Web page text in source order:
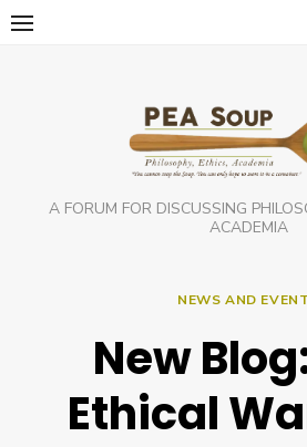
Skip
A FORUM FOR DISCUSSING
ACADEMIA
NEWS AND
New
Ethical